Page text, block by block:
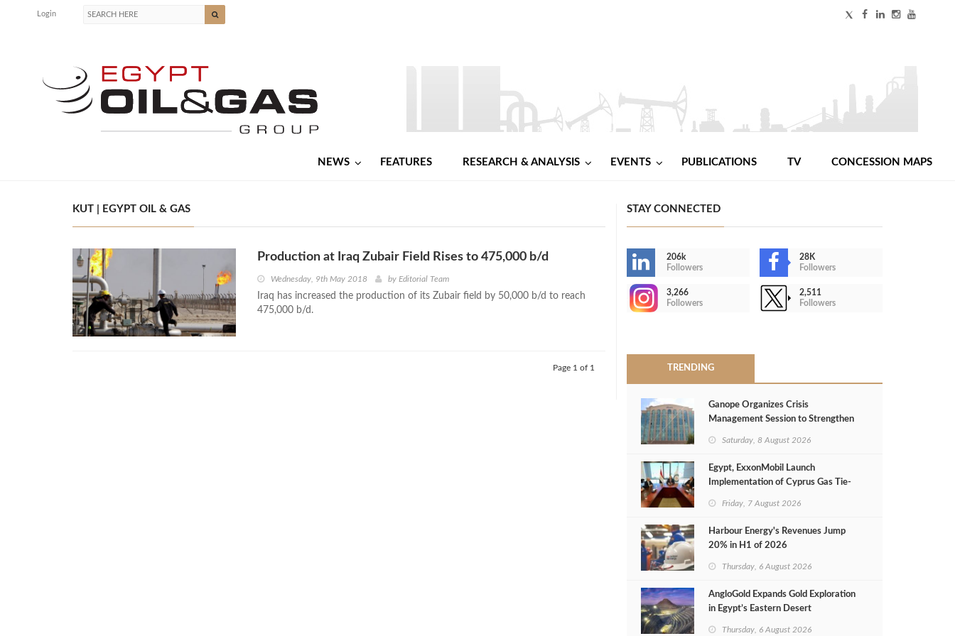
Login
NEWS FEATURES RESEARCH & ANALYSIS EVENTS PUBLICATIONS TV CONCESSION MAPS
KUT | EGYPT OIL & GAS
Production at Iraq Zubair Field Rises to 475,000 b/d
Wednesday, 9th May 2018 by Editorial Team
Iraq has increased the production of its Zubair field by 50,000 b/d to reach
475,000 b/d.
Page 1 of 1
STAY CONNECTED
206k
Followers
28K
Followers
3,266
Followers
2,511
Followers
TRENDING
Ganope Organizes Crisis
Management Session to Strengthen
Saturday, 8 August 2026
Egypt, ExxonMobil Launch
Implementation of Cyprus Gas Tie-
Friday, 7 August 2026
Harbour Energy's Revenues Jump
20% in H1 of 2026
Thursday, 6 August 2026
AngloGold Expands Gold Exploration
in Egypt’s Eastern Desert
Thursday, 6 August 2026